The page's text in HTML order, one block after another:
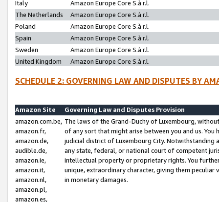
Italy
Amazon Europe Core S.à r.l.
The Netherlands
Amazon Europe Core S.à r.l.
Poland
Amazon Europe Core S.à r.l.
Spain
Amazon Europe Core S.à r.l.
Sweden
Amazon Europe Core S.à r.l.
United Kingdom
Amazon Europe Core S.à r.l.
SCHEDULE 2: GOVERNING LAW AND DISPUTES BY
Amazon Site
Governing Law and Disputes Provision
amazon.com.be,
amazon.fr,
amazon.de,
audible.de,
amazon.ie,
amazon.it,
amazon.nl,
amazon.pl,
amazon.es,
The laws of the Grand-Duchy of Luxembourg,
of any sort that might arise between you and us.
judicial district of Luxembourg City. Notwithstanding
any state, federal, or national court of competent
intellectual property or proprietary rights. You
unique, extraordinary character, giving them
in monetary damages.